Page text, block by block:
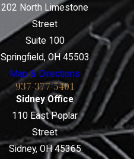
202 North Limestone
Street
Suite 100
Springfield, OH 45503
Map & Directions
937-377-5401
Sidney Office
110 East Poplar
Street
Sidney, OH 45365